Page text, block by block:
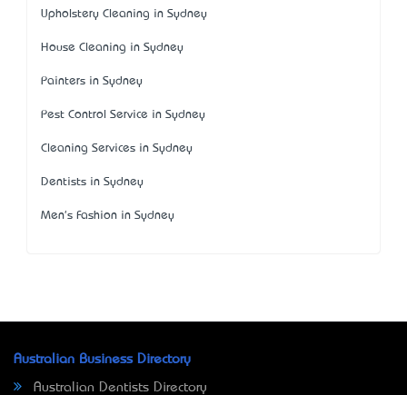
Upholstery Cleaning in Sydney
House Cleaning in Sydney
Painters in Sydney
Pest Control Service in Sydney
Cleaning Services in Sydney
Dentists in Sydney
Men's Fashion in Sydney
Australian Business Directory
Australian Dentists Directory